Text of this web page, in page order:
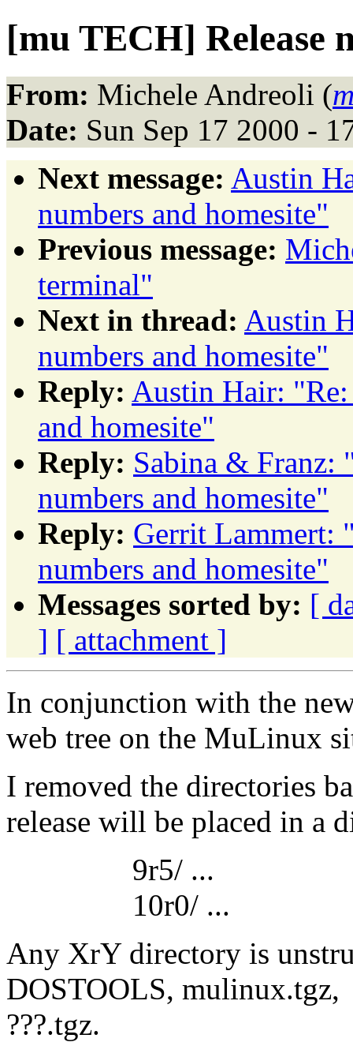
[mu TECH] Release
From: Michele Andreoli (
Date: Sun Sep 17 2000 -
Next message: Austin
numbers and homesite"
Previous message:
terminal"
Next in thread: Austin
numbers and homesite"
Reply: Austin Hair: "Re:
and homesite"
Reply: Sabina & Franz:
numbers and homesite"
Reply: Gerrit Lammert:
numbers and homesite"
Messages sorted by: [
] [ attachment ]
In conjunction with the
web tree on the MuLinux
I removed the directories
release will be placed in a
9r5/ ...
10r0/ ...
Any XrY directory is
DOSTOOLS, mulinux.tgz,
???.tgz.